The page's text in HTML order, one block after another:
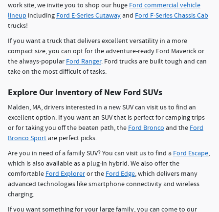
work site, we invite you to shop our huge Ford commercial vehicle
lineup including Ford E-Series Cutaway and Ford F-Series Chassis Cab
trucks!
If you want a truck that delivers excellent versatility in a more
compact size, you can opt for the adventure-ready Ford Maverick or
the always-popular Ford Ranger. Ford trucks are built tough and can
take on the most difficult of tasks.
Explore Our Inventory of New Ford SUVs
Malden, MA, drivers interested in a new SUV can visit us to find an
excellent option. If you want an SUV that is perfect for camping trips
or for taking you off the beaten path, the Ford Bronco and the Ford
Bronco Sport are perfect picks.
Are you in need of a family SUV? You can visit us to find a Ford Escape,
which is also available as a plug-in hybrid. We also offer the
comfortable Ford Exploreror the Ford Edge, which delivers many
advanced technologies like smartphone connectivity and wireless
charging.
If you want something for your large family, you can come to our